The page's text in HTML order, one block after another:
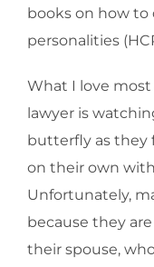
books on how
personalities
What I love
lawyer is
butterfly as they
on their own
Unfortunately,
because they
their spouse,